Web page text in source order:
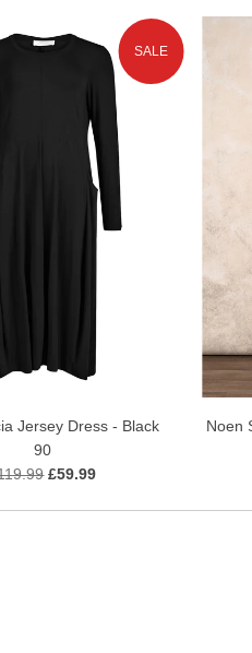
SALE
Jersey Dress - Black
90
£59.99
Noen